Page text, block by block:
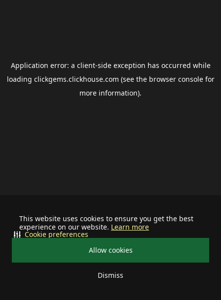
This website uses cookies to ensure you get the best
experience on our website. Learn more
Allow cookies
Dismiss
Cookie preferences
Application error: a client-side exception has occurred while
loading clickgems.clickhouse.com (see the browser consolefor
more information).